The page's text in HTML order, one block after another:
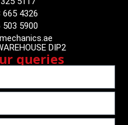
665 4326
503 5900
DIP2
queries